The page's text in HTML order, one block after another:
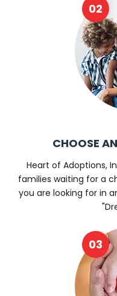
CHOOSE
Heart of Adoptions,
families waiting for a
you are looking for in